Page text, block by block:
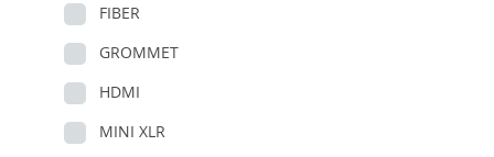
FIBER
GROMMET
HDMI
MINI XLR